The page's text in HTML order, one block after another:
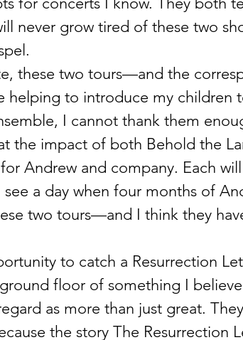
never grow tired of these two
these two tours—and the
to introduce my children
I cannot thank them
the impact of both Behold the
Andrew and company. Each
a day when four months of
two tours—and I think they
to catch a Resurrection
floor of something I
as more than just great.
the story The Resurrection